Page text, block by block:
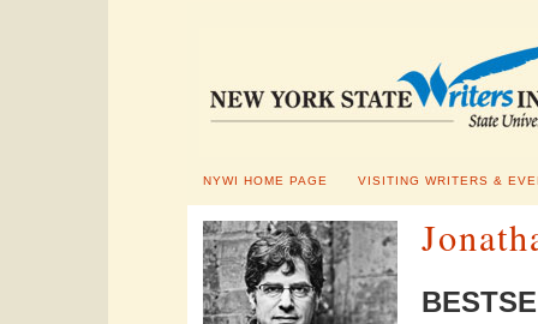
NYWI HOME PAGE VISITING WRITERS &